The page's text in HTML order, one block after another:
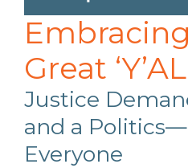
Great
Justice
and a
Everyone